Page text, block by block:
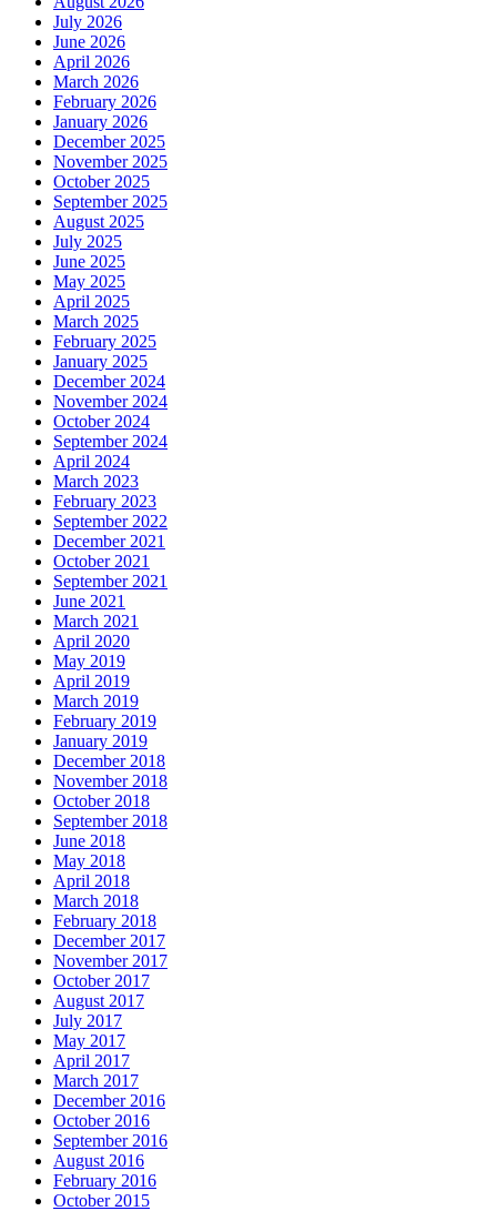
July 2026
June 2026
April 2026
March 2026
February 2026
January 2026
December 2025
November 2025
October 2025
September 2025
August 2025
July 2025
June 2025
May 2025
April 2025
March 2025
February 2025
January 2025
December 2024
November 2024
October 2024
September 2024
April 2024
March 2023
February 2023
September 2022
December 2021
October 2021
September 2021
June 2021
March 2021
April 2020
May 2019
April 2019
March 2019
February 2019
January 2019
December 2018
November 2018
October 2018
September 2018
June 2018
May 2018
April 2018
March 2018
February 2018
December 2017
November 2017
October 2017
August 2017
July 2017
May 2017
April 2017
March 2017
December 2016
October 2016
September 2016
August 2016
February 2016
October 2015